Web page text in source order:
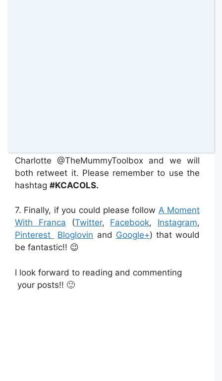
Charlotte @TheMummyToolbox and we will
both retweet it. Please remember to use the
hashtag #KCACOLS.
7. Finally, if you could please follow A Moment
With Franca (Twitter, Facebook, Instagram,
Pinterest
Bloglovin and Google+) that would
be fantastic!! 😉
I look forward to reading and commenting
your posts!! 🙂